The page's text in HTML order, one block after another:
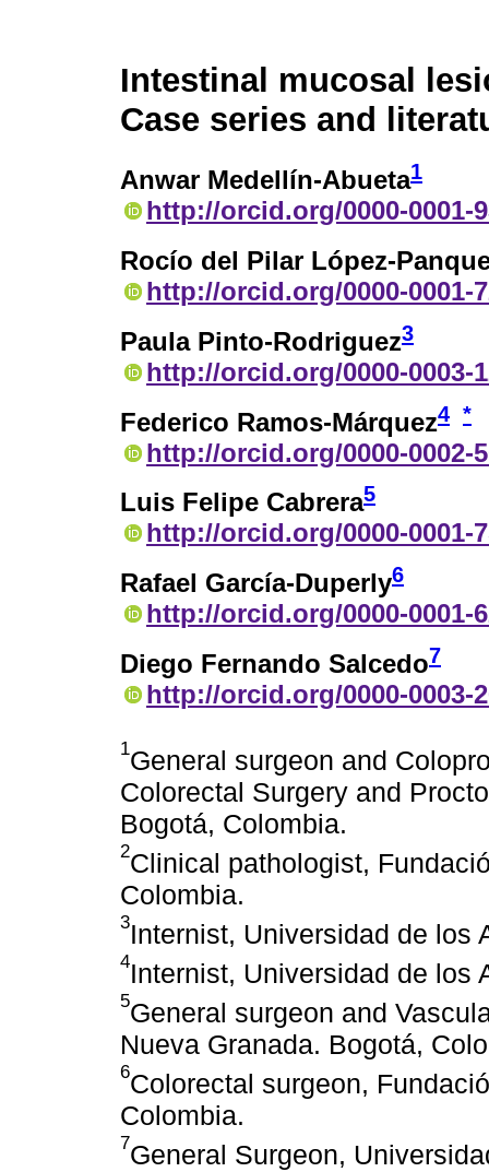
Intestinal mucosal
Case series and
Anwar Medellín-Abueta1
http://orcid.org/0000-0001-
Rocío del Pilar López-
http://orcid.org/0000-0001-
Paula Pinto-Rodriguez3
http://orcid.org/0000-0003-
Federico Ramos-Márquez4 *
http://orcid.org/0000-0002-
Luis Felipe Cabrera5
http://orcid.org/0000-0001-
Rafael García-Duperly6
http://orcid.org/0000-0001-
Diego Fernando Salcedo7
http://orcid.org/0000-0003-
1General surgeon and
Colorectal Surgery and
Bogotá, Colombia.
2Clinical pathologist,
Colombia.
3Internist, Universidad de los
4Internist, Universidad de los
5General surgeon and
Nueva Granada. Bogotá,
6Colorectal surgeon,
Colombia.
7General Surgeon,